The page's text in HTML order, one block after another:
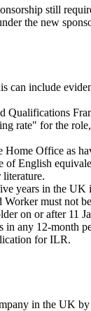
still
the new
include
Qualifications
rate" for the
Office as
of English
in the
must not
on or after 11
any 12-month
for ILR.
in the UK